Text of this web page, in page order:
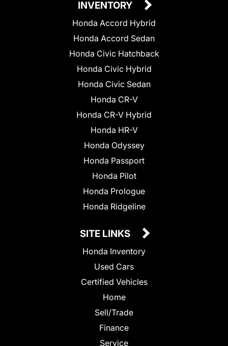
INVENTORY
Honda Accord Hybrid
Honda Accord Sedan
Honda Civic Hatchback
Honda Civic Hybrid
Honda Civic Sedan
Honda CR-V
Honda CR-V Hybrid
Honda HR-V
Honda Odyssey
Honda Passport
Honda Pilot
Honda Prologue
Honda Ridgeline
SITE LINKS
Honda Inventory
Used Cars
Certified Vehicles
Home
Sell/Trade
Finance
Service